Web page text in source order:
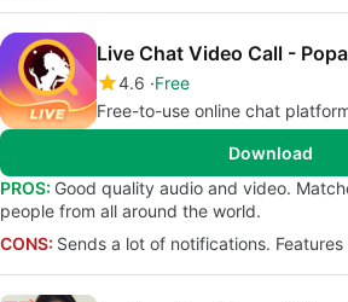
Live Chat Video Call - Popa
4.6 Free
Free-to-use online chat
Download
PROS: Good quality audio and video.
people from all around the world.
CONS: Sends a lot of notifications.